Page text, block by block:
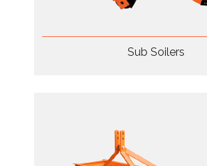
Sub Soilers